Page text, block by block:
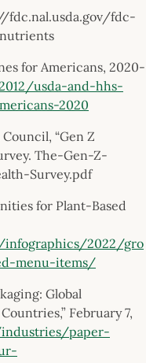
fdc.nal.usda.gov/fdc-
for Americans, 2020-
usda-and-hhs-
2020
“Gen Z
The-Gen-Z-
Survey.pdf
for Plant-Based
2022/gro
menu-items/
Global
February 7,
paper-